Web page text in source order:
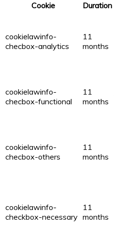
Cookie
Duration
cookielawinfo-
checbox-analytics
11
months
cookielawinfo-
checbox-functional
11
months
cookielawinfo-
checbox-others
11
months
cookielawinfo-
checkbox-necessary
11
months